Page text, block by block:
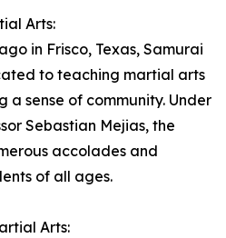
Arts:
in Frisco, Texas, Samurai
to teaching martial arts
a sense of community. Under
Sebastian Mejias, the
accolades and
of all ages.
Arts: